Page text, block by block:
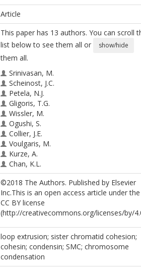
Article
This paper has 13 authors. You can scroll
list below to see them all or
show/hide
them all.
Srinivasan, M.
Scheinost, J.C.
Petela, N.J.
Gligoris, T.G.
Wissler, M.
Ogushi, S.
Collier, J.E.
Voulgaris, M.
Kurze, A.
Chan, K.L.
Hu, B.
https://orcid.org/0000-0001-
6316-2830
Costanzo, V.
Nasmyth, K.A.
©2018 The Authors. Published by Elsevier
Inc.This is an open access article under the
CC BY license
(http://creativecommons.org/licenses/by/
loop extrusion; sister chromatid cohesion;
cohesin; condensin; SMC; chromosome
condensation